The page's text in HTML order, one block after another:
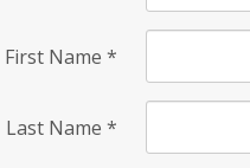
First Name *
Last Name *